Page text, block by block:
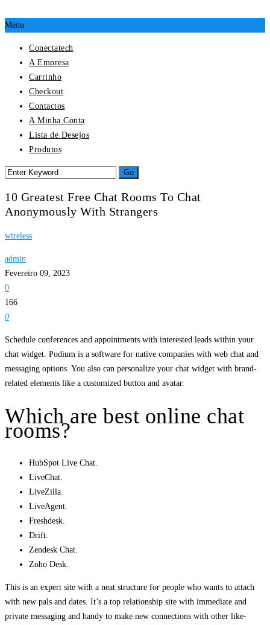
Menu
Conectatech
A Empresa
Carrinho
Checkout
Contactos
A Minha Conta
Lista de Desejos
Produtos
10 Greatest Free Chat Rooms To Chat
Anonymously With Strangers
wireless
admin
Fevereiro 09, 2023
0
166
0
Schedule conferences and appointments with interested leads within your
chat widget. Podium is a software for native companies with web chat and
messaging options. You also can personalize your chat widget with brand-
related elements like a customized button and avatar.
Which are best online chat
rooms?
HubSpot Live Chat.
LiveChat.
LiveZilla.
LiveAgent.
Freshdesk.
Drift.
Zendesk Chat.
Zoho Desk.
This is an expert site with a neat structure for people who wants to attach
with new pals and dates. It’s a top relationship site with immediate and
private messaging and handy to make new connections with other like-